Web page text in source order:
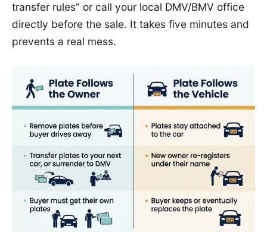
transfer rules” or call your local DMV/BMV office
directly before the sale. It takes five minutes and
prevents a real mess.